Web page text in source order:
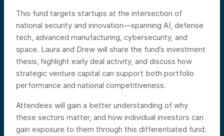
This fund targets startups at the intersection of
national security and innovation—spanning AI, defense
tech, advanced manufacturing, cybersecurity, and
space. Laura and Drew will share the fund’s investment
thesis, highlight early deal activity, and discuss how
strategic venture capital can support both portfolio
performance and national competitiveness.
Attendees will gain a better understanding of why
these sectors matter, and how individual investors can
gain exposure to them through this differentiated fund.